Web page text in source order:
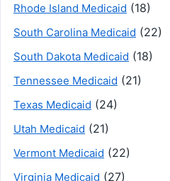
Rhode Island Medicaid (18)
South Carolina Medicaid (22)
South Dakota Medicaid (18)
Tennessee Medicaid (21)
Texas Medicaid (24)
Utah Medicaid (21)
Vermont Medicaid (22)
Virginia Medicaid (27)